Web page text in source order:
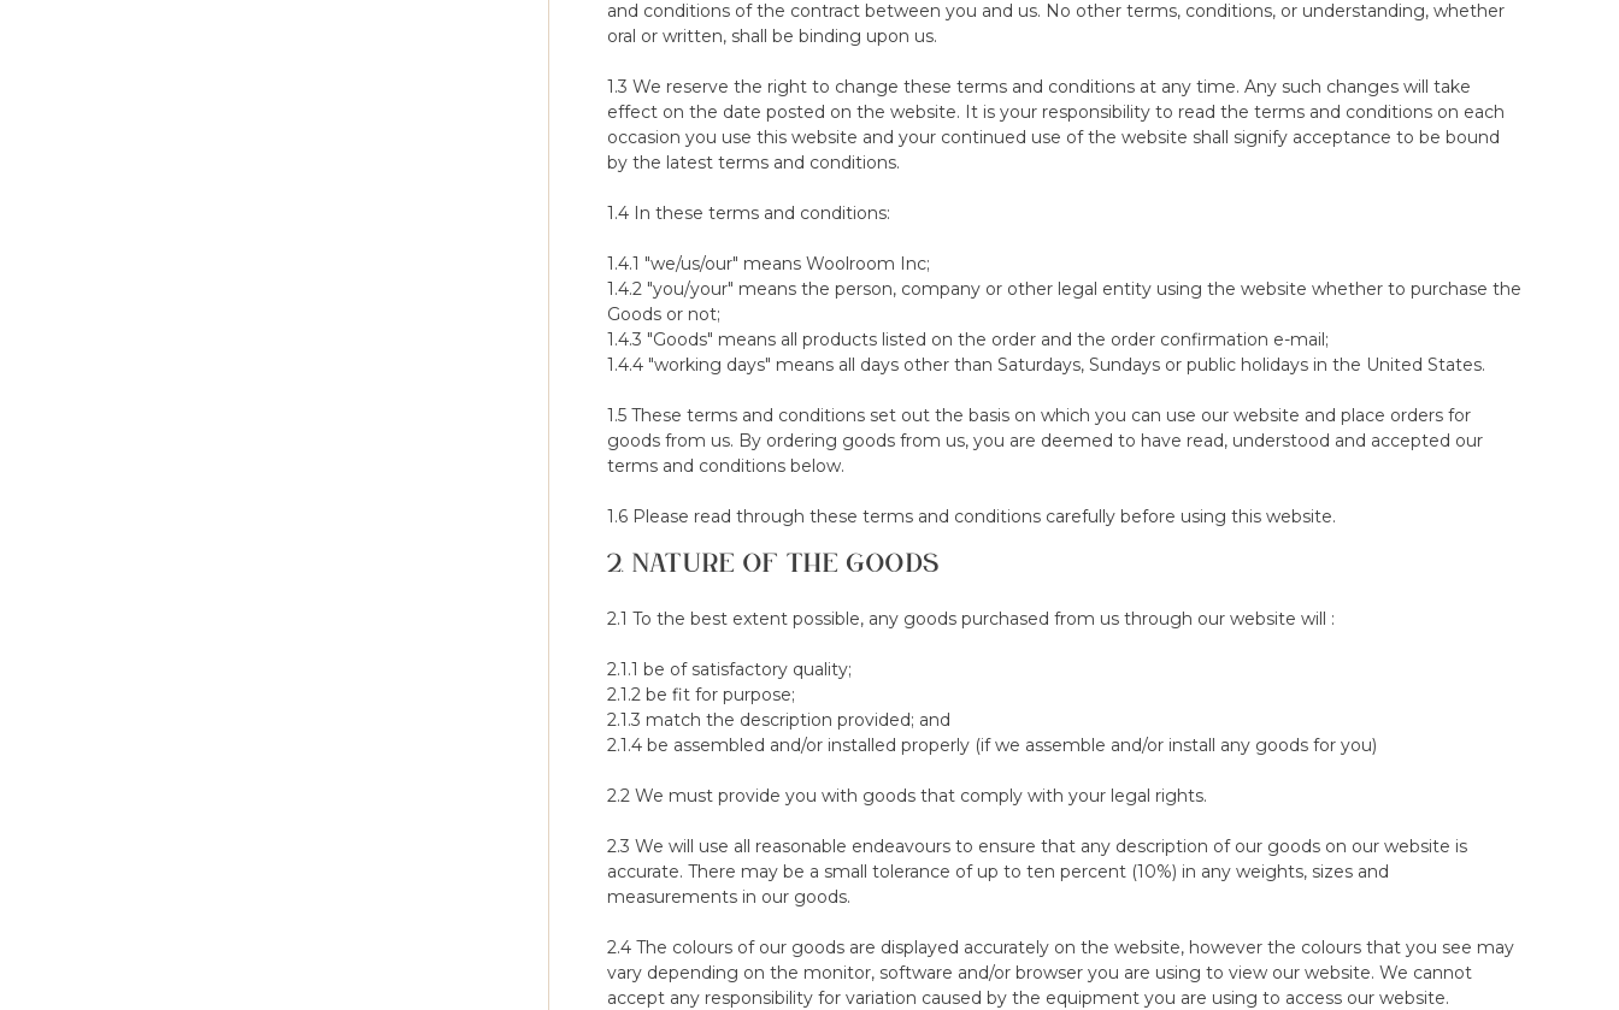
and conditions of the contract between you and us. No other terms, conditions, or understanding, whether
oral or written, shall be binding upon us.
1.3 We reserve the right to change these terms and conditions at any time. Any such changes will take
effect on the date posted on the website. It is your responsibility to read the terms and conditions on each
occasion you use this website and your continued use of the website shall signify acceptance to be bound
by the latest terms and conditions.
1.4 In these terms and conditions:
1.4.1 "we/us/our" means Woolroom Inc;
1.4.2 "you/your" means the person, company or other legal entity using the website whether to purchase the
Goods or not;
1.4.3 "Goods" means all products listed on the order and the order confirmation e-mail;
1.4.4 "working days" means all days other than Saturdays, Sundays or public holidays in the United States.
1.5 These terms and conditions set out the basis on which you can use our website and place orders for
goods from us. By ordering goods from us, you are deemed to have read, understood and accepted our
terms and conditions below.
1.6 Please read through these terms and conditions carefully before using this website.
2. NATURE OF THE GOODS
2.1 To the best extent possible, any goods purchased from us through our website will :
2.1.1 be of satisfactory quality;
2.1.2 be fit for purpose;
2.1.3 match the description provided; and
2.1.4 be assembled and/or installed properly (if we assemble and/or install any goods for you)
2.2 We must provide you with goods that comply with your legal rights.
2.3 We will use all reasonable endeavours to ensure that any description of our goods on our website is
accurate. There may be a small tolerance of up to ten percent (10%) in any weights, sizes and
measurements in our goods.
2.4 The colours of our goods are displayed accurately on the website, however the colours that you see may
vary depending on the monitor, software and/or browser you are using to view our website. We cannot
accept any responsibility for variation caused by the equipment you are using to access our website.
5. Voucher codes will not work against shipping & service options. Clearance items are also excluded from any
additional discounts.
6. The promotion can be withdrawn at any time.
10% Sign Up Promotion
10% new customer discount valid while supplies last on the purchase of select items at thewoolroom.com until
midnight PDT 08/24/2026.
Not transferrable, cannot be redeemed for cash, and may not be combined with any other offer.
Valid in the US only. Terms are subject to change.
Multibuy Pillow Offers
1. Save an extra 10% on the purchase of 2 Classic, Deluxe Washable, Organic Washable or Latex Pillows
2. Discount will automatically be applied in your cart.
3. No additional voucher codes will be in use with this promotion.
4. To get the saving, you must order the qualifying items within the same order at the same time. If you later
purchased at full price.
Refund or Exchange?
exchanging the original mattress for a different model or tension of the same model.
a) Returning for a refund is simple and hassle free. (see Collection of Returned Mattresses section)
Night Sleep Trial this can only happen once. This means that once you use your 100-night trial to change to a
mattress.
Note: the only exception to this is if the original mattress was deemed to be faulty (after an inspection has taken
place) and in these circumstances the new replacement mattress will automatically qualify for a new 100-Night
sleep trial period.
Exclusions from 100-Night Sleep Trial
1. Due to their bespoke nature, we are unable to offer our sleep trials on non-standard sized mattresses/toppers,
and split tension mattresses The definition of non-standard sized is where this size option does not feature in the
5. Mattresses or Mattress Toppers not used for a minimum of 60 nights consistently.
Collection of Returned Mattresses
will attempt to collect the goods on a mutually agreed time & date. If you are not available for the collection on the
customercare@thewoolroom.com or via online chat) directly and re-arrange or cancel the collection, at least 2
working days before the collection taking place. Failure to do this and a failed attempt of collection by the courier
will incur a cost of $100 and therefore any future collections will only be scheduled following a payment for the
It is your responsibility to be home on the specified day of collection to return the products to us.